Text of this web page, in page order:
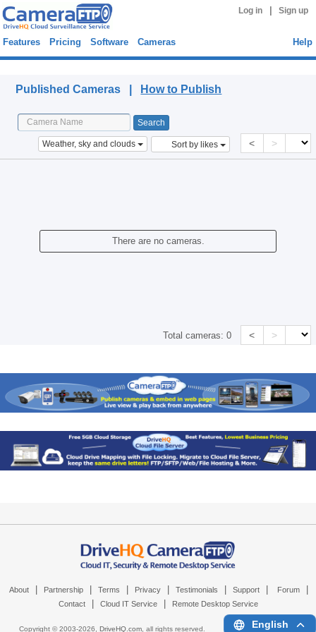
Log in Sign up
Features Pricing Software Cameras Help
Published Cameras | How to Publish
Weather, sky and clouds Sort by likes < >
There are no cameras.
Total cameras:0 < >
About Partnership Terms Privacy Testimonials Support Forum
Contact Cloud IT Service Remote Desktop Service
Copyright © 2003-2026, DriveHQ.com, all rights reserved. English